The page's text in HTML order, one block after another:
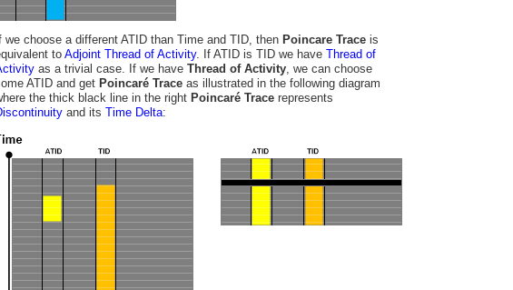
we choose a different ATID than Time and TID, then Poincare Trace is
to Adjoint Thread of Activity. If ATID is TID we have Thread of
as a trivial case. If we have Thread of Activity , we can choose
ATID and get Poincaré Trace as illustrated in the following diagram
the thick black line in the right Poincaré Trace represents
and its Time Delta: